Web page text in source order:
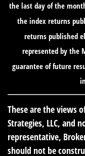
the last day of the
the index returns
returns published
represented by the
guarantee of future
These are the views
Strategies, LLC, and
representative,
should not be